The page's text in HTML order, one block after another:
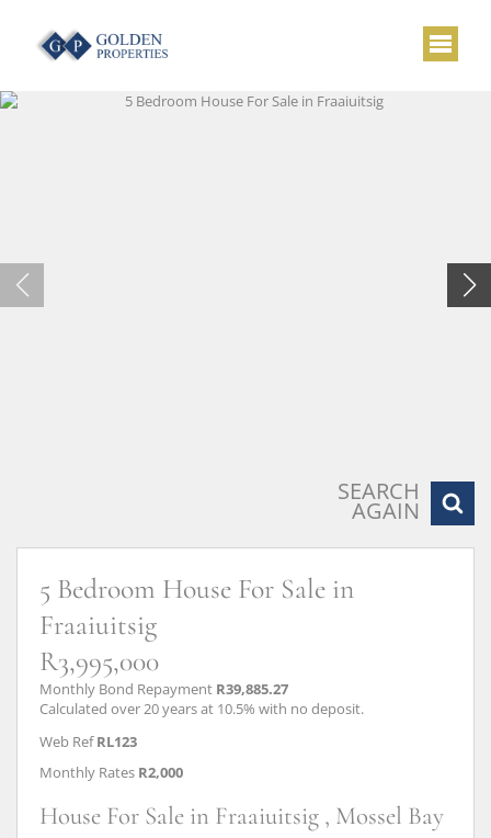
SEARCH
AGAIN
5 Bedroom House For Sale in
Fraaiuitsig
R3,995,000
Monthly Bond Repayment R39,885.27
Calculated over 20 years at 10.5% with no deposit.
Web Ref RL123
Monthly Rates R2,000
House For Sale in Fraaiuitsig , Mossel Bay